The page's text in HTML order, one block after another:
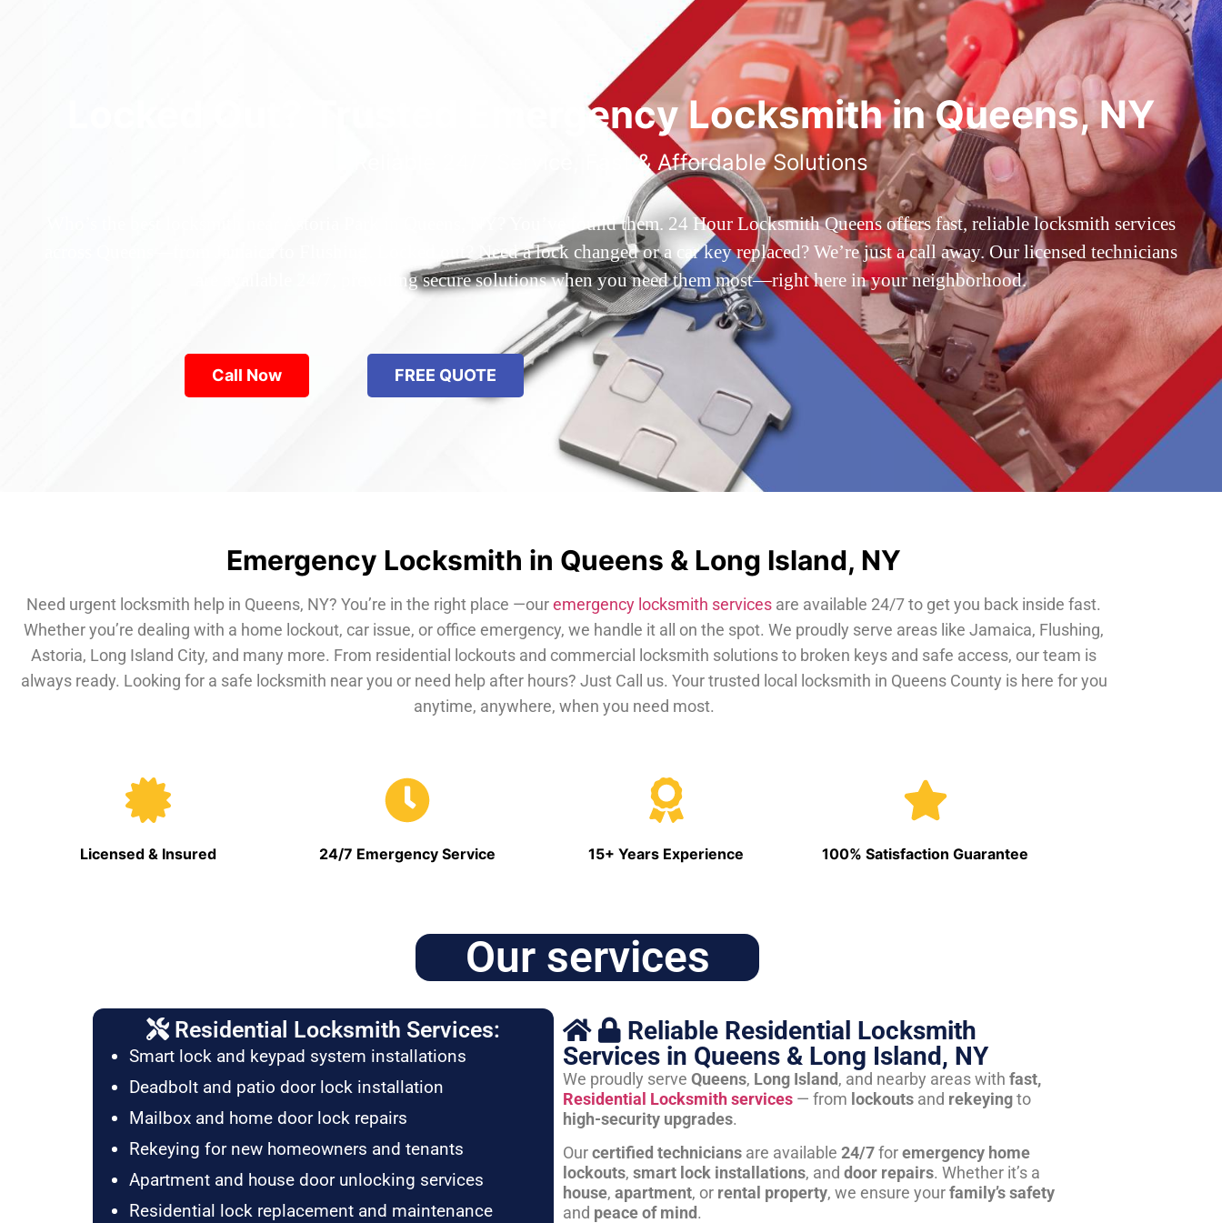
Locked Out? Trusted Emergency Locksmith in Queens, NY
Reliable 24/7 Service, Fast & Affordable Solutions
Who’s the best locksmith near Astoria Park in Queens, NY? You’ve found them. 24 Hour Locksmith Queens offers fast, reliable locksmith services
across Queens—from Jamaica to Flushing. Locked out? Need a lock changed or a car key replaced? We’re just a call away. Our licensed technicians
are available 24/7, providing secure solutions when you need them most—right here in your neighborhood.
Call Now FREE QUOTE
Emergency Locksmith in Queens & Long Island, NY
Need urgent locksmith help in Queens, NY? You’re in the right place —ouremergency locksmith services are available 24/7 to get you back inside fast.
Whether you’re dealing with a home lockout, car issue, or office emergency, we handle it all on the spot. We proudly serve areas like Jamaica, Flushing,
Astoria, Long Island City, and many more. From residential lockouts and commercial locksmith solutions to broken keys and safe access, our team is
always ready. Looking for a safe locksmith near you or need help after hours? Just Call us. Your trusted local locksmith in Queens County is here for you
anytime, anywhere, when you need most.
Licensed & Insured 24/7 Emergency Service 15+ Years Experience 100% Satisfaction Guarantee
Our services
Residential Locksmith Services:
Smart lock and keypad system installations
Deadbolt and patio door lock installation
Mailbox and home door lock repairs
Rekeying for new homeowners and tenants
Apartment and house door unlocking services
Residential lock replacement and maintenance
Reliable Residential Locksmith
Services in Queens & Long Island, NY
We proudly serve Queens, Long Island, and nearby areas with fast,
Residential Locksmith services— from lockoutsand rekeyingto
high-security upgrades.
Ourcertified techniciansare available 24/7foremergency home
lockouts, smart lock installations, and door repairs. Whether it’s a
house, apartment, or rental property, we ensure yourfamily’s safety
and peace of mind.